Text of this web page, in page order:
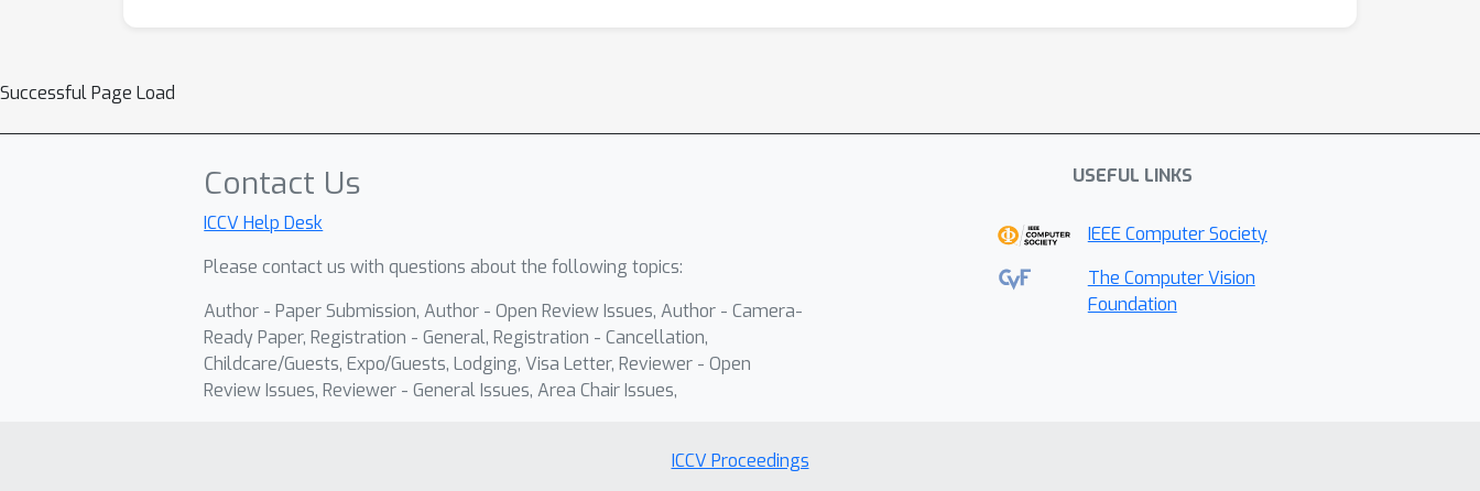
Successful Page Load
Contact Us
ICCV Help Desk
Please contact us with questions about the following topics:
Author - Paper Submission, Author - Open Review Issues, Author - Camera-
Ready Paper, Registration - General, Registration - Cancellation,
Childcare/Guests, Expo/Guests, Lodging, Visa Letter, Reviewer - Open
Review Issues, Reviewer - General Issues, Area Chair Issues,
USEFUL LINKS
IEEE Computer Society
The Computer Vision
Foundation
ICCV Proceedings